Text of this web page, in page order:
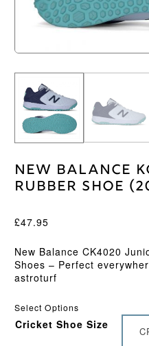
New Balance
Rubber Shoe
£47.95
New Balance CK4020
Shoes – Perfect
astroturf
Select Options
Cricket Shoe Size